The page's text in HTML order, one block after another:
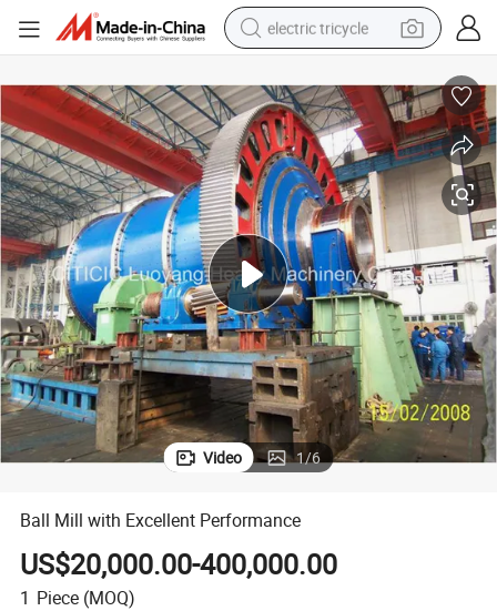
electric tricycle
alloy wheel
man watch
racing motorcycle
container house
reagent
powder
Video 1/6
Ball Mill with Excellent Performance
US$20,000.00-400,000.00
1 Piece (MOQ)